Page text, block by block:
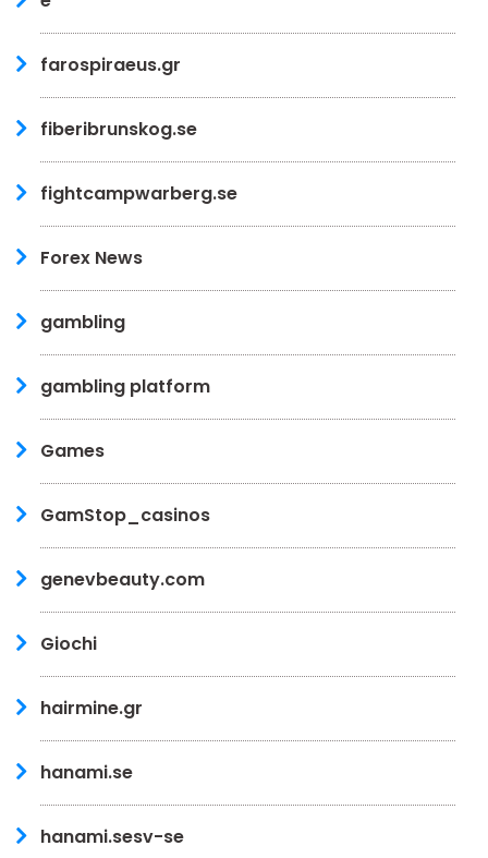
farospiraeus.gr
fiberibrunskog.se
fightcampwarberg.se
Forex News
gambling
gambling platform
Games
GamStop_casinos
genevbeauty.com
Giochi
hairmine.gr
hanami.se
hanami.sesv-se